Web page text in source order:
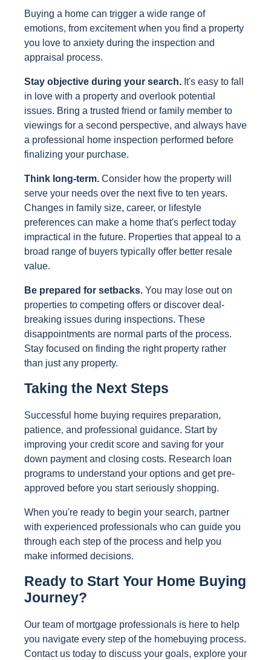
Buying a home can trigger a wide range of
emotions, from excitement when you find a property
you love to anxiety during the inspection and
appraisal process.
Stay objective during your search. It's easy to fall
in love with a property and overlook potential
issues. Bring a trusted friend or family member to
viewings for a second perspective, and always have
a professional home inspection performed before
finalizing your purchase.
Think long-term. Consider how the property will
serve your needs over the next five to ten years.
Changes in family size, career, or lifestyle
preferences can make a home that's perfect today
impractical in the future. Properties that appeal to a
broad range of buyers typically offer better resale
value.
Be prepared for setbacks. You may lose out on
properties to competing offers or discover deal-
breaking issues during inspections. These
disappointments are normal parts of the process.
Stay focused on finding the right property rather
than just any property.
Taking the Next Steps
Successful home buying requires preparation,
patience, and professional guidance. Start by
improving your credit score and saving for your
down payment and closing costs. Research loan
programs to understand your options and get pre-
approved before you start seriously shopping.
When you're ready to begin your search, partner
with experienced professionals who can guide you
through each step of the process and help you
make informed decisions.
Ready to Start Your Home Buying
Journey?
Our team of mortgage professionals is here to help
you navigate every step of the homebuying process.
Contact us today to discuss your goals, explore your